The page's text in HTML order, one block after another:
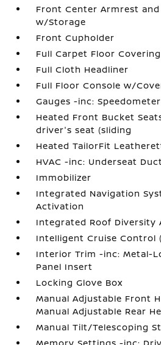
Front Center Armrest
w/Storage
Front Cupholder
Full Carpet Floor Covering
Full Cloth Headliner
Full Floor Console w/
Gauges -inc: Speedometer
Heated Front Bucket
driver's seat (sliding
Heated TailorFit
HVAC -inc: Underseat
Immobilizer
Integrated Navigation
Activation
Integrated Roof Diversity
Intelligent Cruise Control
Interior Trim -inc: Metal-
Panel Insert
Locking Glove Box
Manual Adjustable Front
Manual Adjustable Rear
Manual Tilt/Telescoping